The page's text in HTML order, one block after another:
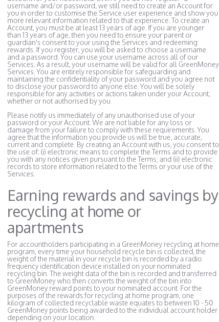
username and/or password, we still need to create an Account for
you in order to customise the Service user experience and show you
more relevant information related to that experience. To create an
Account, you must be at least 13 years of age. If you are younger
than 13 years of age, then you need to ensure your parent or
guardian's consent to your using the Services and redeeming
rewards. If you register, you will be asked to choose a username
and a password. You can use your username across all of our
Services. As a result, your username will be valid for all GreenMoney
Services. You are entirely responsible for safeguarding and
maintaining the confidentiality of your password and you agree not
to disclose your password to anyone else. You will be solely
responsible for any activities or actions taken under your Account,
whether or not authorised by you.
Please notify us immediately of any unauthorised use of your
password or your Account. We are not liable for any loss or
damage from your failure to comply with these requirements. You
agree that the information you provide us will be true, accurate,
current and complete. By creating an Account with us, you consent to
the use of: (i) electronic means to complete the Terms and to provide
you with any notices given pursuant to the Terms; and (ii) electronic
records to store information related to the Terms or your use of the
Services.
Earning rewards and savings by
recycling at home or
apartments
For accountholders participating in a GreenMoney recycling at home
program, every time your household recycle bin is collected, the
weight of the material in your recycle bin is recorded by a radio
frequency identification device installed on your nominated
recycling bin. The weight data of the bin is recorded and transferred
to GreenMoney who then converts the weight of the bin into
GreenMoney reward points to your nominated account. For the
purposes of the rewards for recycling at home program, one
kilogram of collected recyclable waste equates to between 10 - 50
GreenMoney points being awarded to the individual account holder
depending on your location.